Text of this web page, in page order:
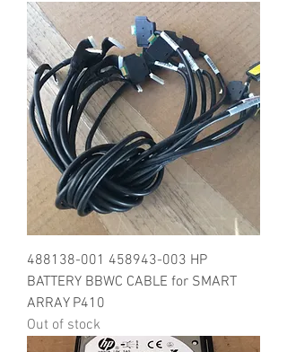
488138-001 458943-003 HP
BATTERY BBWC CABLE for SMART
ARRAY P410
Out of stock